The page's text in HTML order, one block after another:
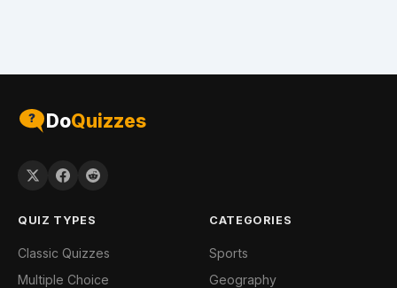
DoQuizzes
QUIZ TYPES
Classic Quizzes
Multiple Choice
CATEGORIES
Sports
Geography